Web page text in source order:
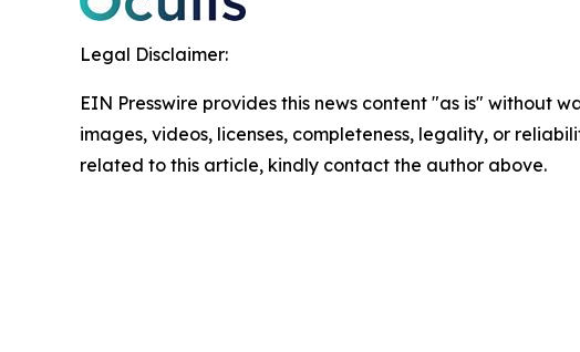
Legal Disclaimer:
EIN Presswire provides this news content "as is" without
images, videos, licenses, completeness, legality, or
related to this article, kindly contact the author above.